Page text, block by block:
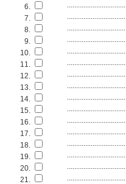
6.
................................
7.
................................
8.
................................
9.
................................
10.
................................
11.
................................
12.
................................
13.
................................
14.
................................
15.
................................
16.
................................
17.
................................
18.
................................
19.
................................
20.
................................
21.
................................